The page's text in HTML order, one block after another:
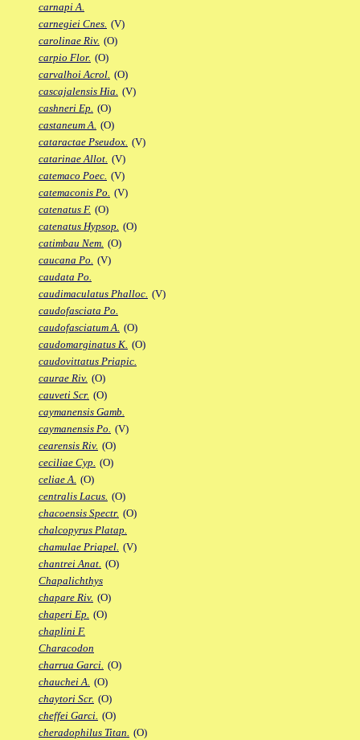
carnapi A.
carnegiei Cnes. (V)
carolinae Riv. (O)
carpio Flor. (O)
carvalhoi Acrol. (O)
cascajalensis Hia. (V)
cashneri Ep. (O)
castaneum A. (O)
cataractae Pseudox. (V)
catarinae Allot. (V)
catemaco Poec. (V)
catemaconis Po. (V)
catenatus F. (O)
catenatus Hypsop. (O)
catimbau Nem. (O)
caucana Po. (V)
caudata Po.
caudimaculatus Phalloc. (V)
caudofasciata Po.
caudofasciatum A. (O)
caudomarginatus K. (O)
caudovittatus Priapic.
caurae Riv. (O)
cauveti Scr. (O)
caymanensis Gamb.
caymanensis Po. (V)
cearensis Riv. (O)
ceciliae Cyp. (O)
celiae A. (O)
centralis Lacus. (O)
chacoensis Spectr. (O)
chalcopyrus Platap.
chamulae Priapel. (V)
chantrei Anat. (O)
Chapalichthys
chapare Riv. (O)
chaperi Ep. (O)
chaplini F.
Characodon
charrua Garci. (O)
chauchei A. (O)
chaytori Scr. (O)
cheffei Garci. (O)
cheradophilus Titan. (O)